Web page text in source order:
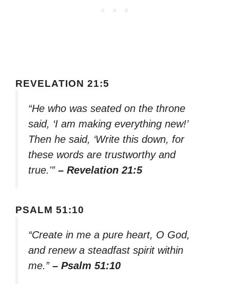
REVELATION 21:5
“He who was seated on the throne
said, ‘I am making everything new!’
Then he said, ‘Write this down, for
these words are trustworthy and
true.'” – Revelation 21:5
PSALM 51:10
“Create in me a pure heart, O God,
and renew a steadfast spirit within
me.” – Psalm 51:10